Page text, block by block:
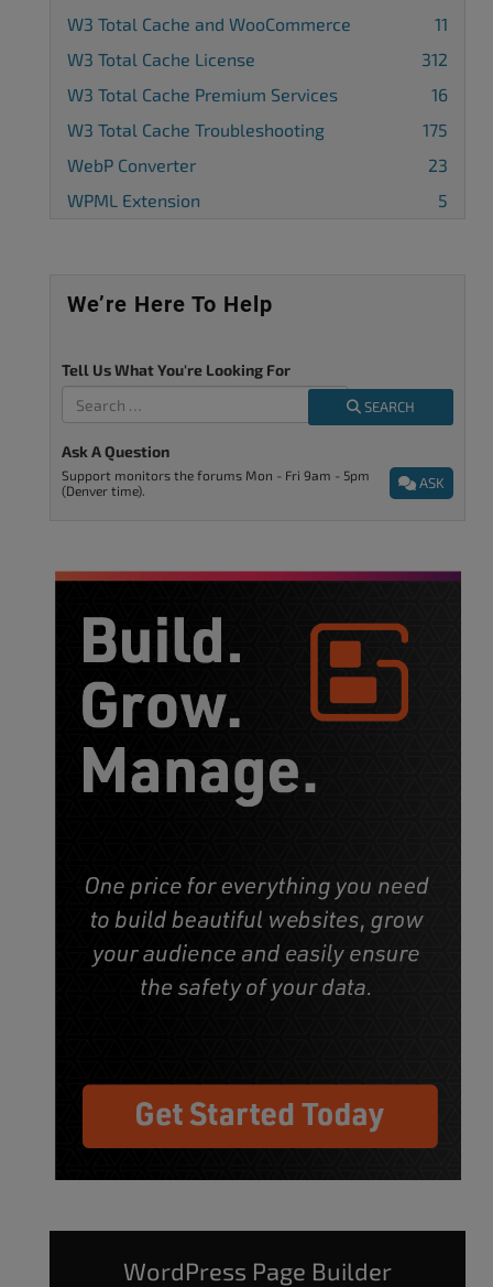
W3 Total Cache and WooCommerce
11
W3 Total Cache License
312
W3 Total Cache Premium Services
16
W3 Total Cache Troubleshooting
175
WebP Converter
23
WPML Extension
5
We’re Here To Help
Tell Us What You're Looking For
SEARCH
Ask A Question
ASK
Support monitors the forums Mon - Fri 9am - 5pm
(Denver time).
WordPress Page Builder